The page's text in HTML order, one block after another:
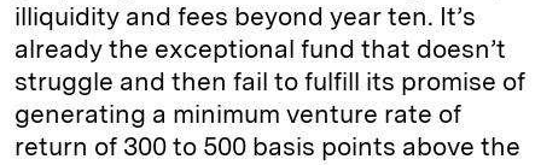
illiquidity and fees beyond year ten. It’s
already the exceptional fund that doesn’t
struggle and then fail to fulfill its promise of
generating a minimum venture rate of
return of 300 to 500 basis points above the